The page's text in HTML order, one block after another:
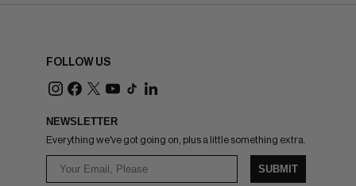
FOLLOW US
NEWSLETTER
Everything we've got going on, plus a little something extra.
SUBMIT